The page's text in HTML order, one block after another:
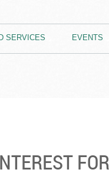
SERVICES EVENTS